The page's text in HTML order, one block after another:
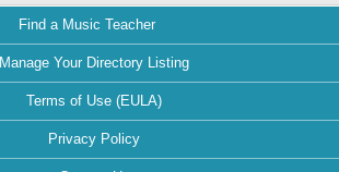
Find a Music Teacher
Manage Your Directory Listing
Terms of Use (EULA)
Privacy Policy